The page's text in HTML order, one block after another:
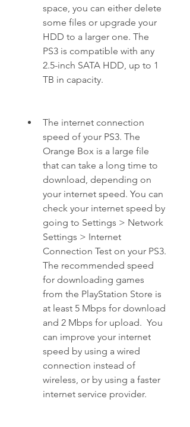
space, you can either delete
some files or upgrade your
HDD to a larger one. The
PS3 is compatible with any
2.5-inch SATA HDD, up to 1
TB in capacity.
The internet connection
speed of your PS3. The
Orange Box is a large file
that can take a long time to
download, depending on
your internet speed. You can
check your internet speed by
going to Settings > Network
Settings > Internet
Connection Test on your PS3.
The recommended speed
for downloading games
from the PlayStation Store is
at least 5 Mbps for download
and 2 Mbps for upload.  You
can improve your internet
speed by using a wired
connection instead of
wireless, or by using a faster
internet service provider.